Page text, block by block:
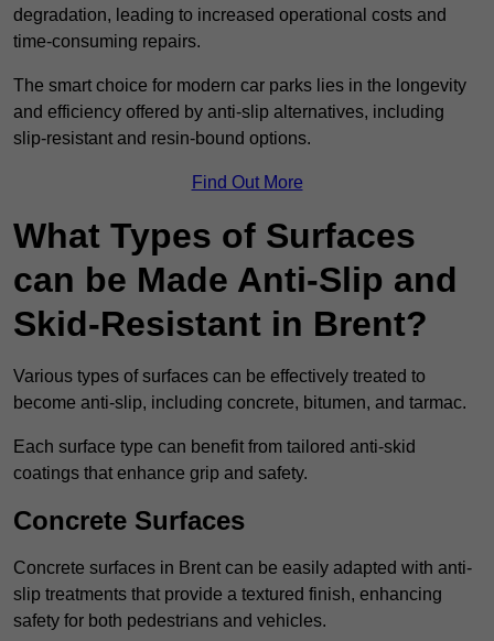
degradation, leading to increased operational costs and
time-consuming repairs.
The smart choice for modern car parks lies in the longevity
and efficiency offered by anti-slip alternatives, including
slip-resistant and resin-bound options.
Find Out More
What Types of Surfaces
can be Made Anti-Slip and
Skid-Resistant in Brent?
Various types of surfaces can be effectively treated to
become anti-slip, including concrete, bitumen, and tarmac.
Each surface type can benefit from tailored anti-skid
coatings that enhance grip and safety.
Concrete Surfaces
Concrete surfaces in Brent can be easily adapted with anti-
slip treatments that provide a textured finish, enhancing
safety for both pedestrians and vehicles.